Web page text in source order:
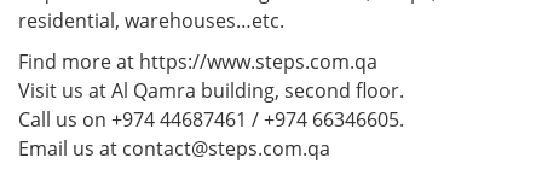
residential, warehouses…etc.
Find more at https://www.steps.com.qa
Visit us at Al Qamra building, second floor.
Call us on +974 44687461 / +974 66346605.
Email us at contact@steps.com.qa